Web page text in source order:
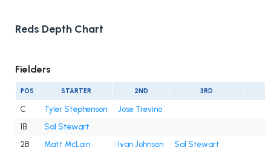
Reds Depth Chart
Fielders
POS STARTER 2ND 3RD
C Tyler Stephenson
Jose Trevino
1B
Sal Stewart
2B
Matt McLain Ivan Johnson
Sal Stewart